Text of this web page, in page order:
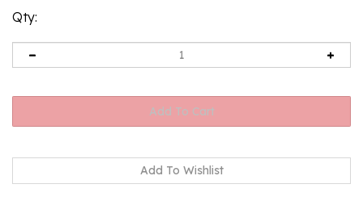
Qty: